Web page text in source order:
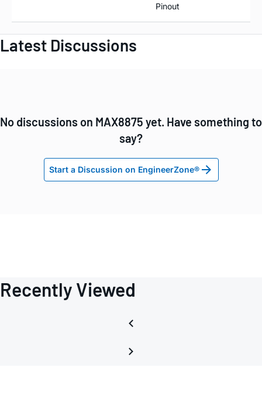
Pinout
Latest Discussions
No discussions on MAX8875 yet. Have something to
say?
Start a Discussion on EngineerZone®
Recently Viewed